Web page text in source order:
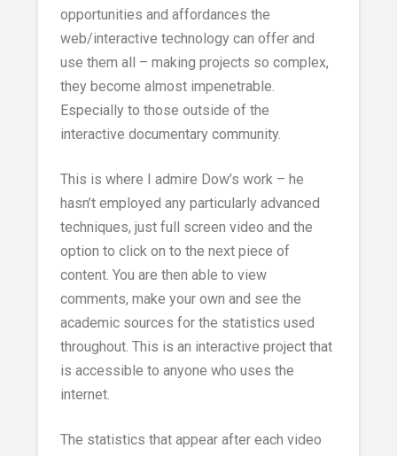
opportunities and affordances the
web/interactive technology can offer and
use them all – making projects so complex,
they become almost impenetrable.
Especially to those outside of the
interactive documentary community.
This is where I admire Dow’s work – he
hasn’t employed any particularly advanced
techniques, just full screen video and the
option to click on to the next piece of
content. You are then able to view
comments, make your own and see the
academic sources for the statistics used
throughout. This is an interactive project that
is accessible to anyone who uses the
internet.
The statistics that appear after each video